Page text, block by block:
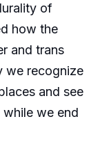
of
how the
and trans
we recognize
and see
we end